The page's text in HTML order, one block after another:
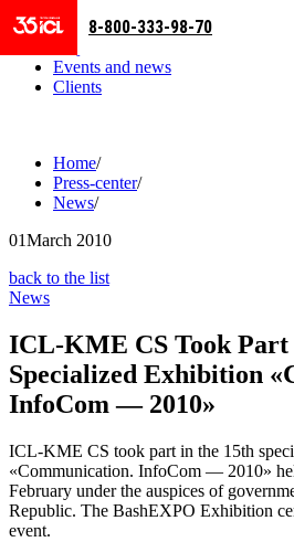
Business areas
Events and news
Clients
8-800-333-98-70
Home/
Press-center/
News/
01March 2010
back to the list
News
ICL-KME CS Took Part
Specialized Exhibition
InfoCom — 2010»
ICL-KME CS took part in the 15th
«Communication. InfoCom — 2010»
February under the auspices of
Republic. The BashEXPO Exhibition
event.